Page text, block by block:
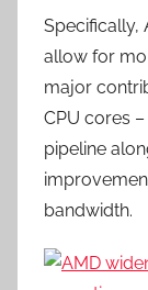
Specifically,
allow for
major
CPU cores
pipeline
bandwidth.